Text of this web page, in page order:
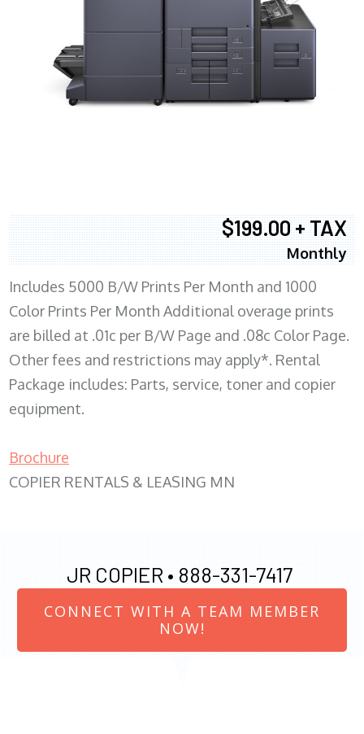
$199.00 + TAX
Monthly
Includes 5000 B/W Prints Per Month and 1000
Color Prints Per Month Additional overage prints
are billed at .01c per B/W Page and .08c Color Page.
Other fees and restrictions may apply*. Rental
Package includes: Parts, service, toner and copier
equipment.
Brochure
COPIER RENTALS & LEASING MN
JR COPIER • 888-331-7417
CONNECT WITH A TEAM MEMBER
NOW!